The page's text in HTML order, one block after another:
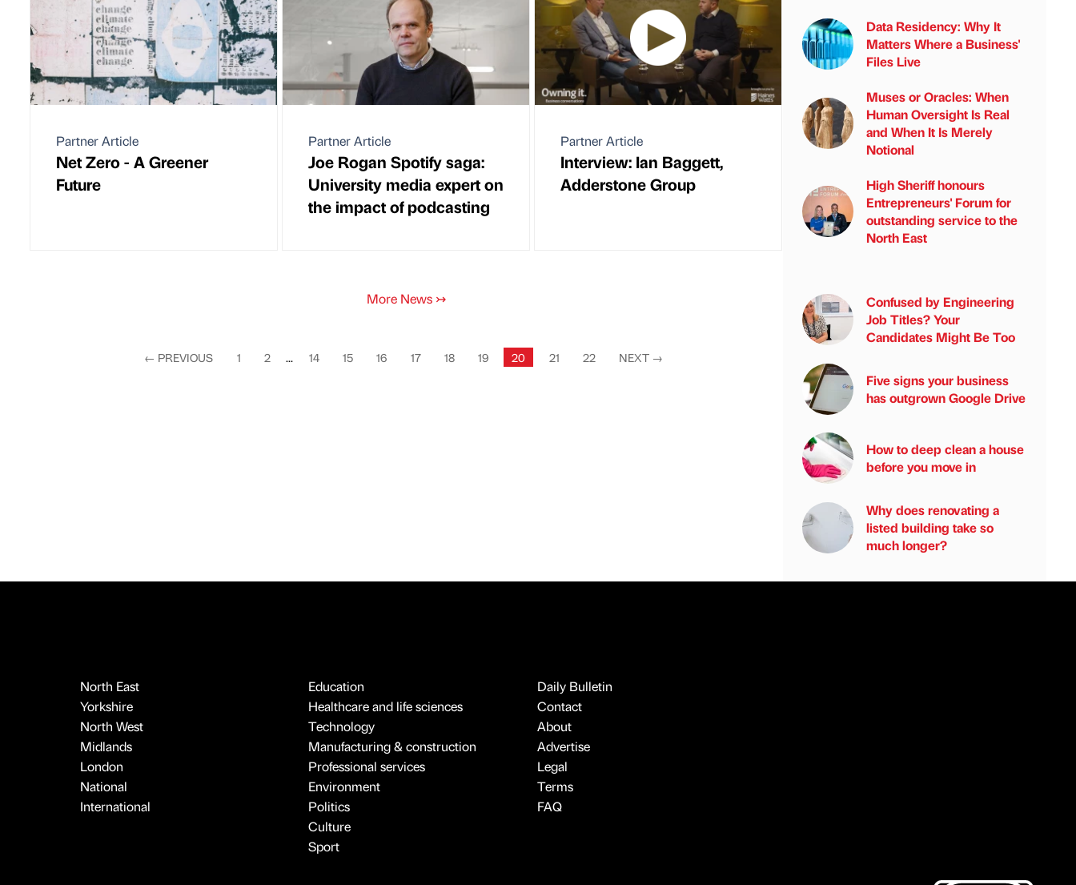
Partner Article
Net Zero - A Greener
Future
Partner Article
Joe Rogan Spotify saga:
University media expert on
the impact of podcasting
Partner Article
Interview: Ian Baggett,
Adderstone Group
More News ↣
← PREVIOUS 1 2 ... 14 15 16 17 18 19 20 21 22 NEXT →
Data Residency: Why It
Matters Where a Business'
Files Live
Muses or Oracles: When
Human Oversight Is Real
and When It Is Merely
Notional
High Sheriff honours
Entrepreneurs' Forum for
outstanding service to the
North East
Confused by Engineering
Job Titles? Your
Candidates Might Be Too
Five signs your business
has outgrown Google Drive
How to deep clean a house
before you move in
Why does renovating a
listed building take so
much longer?
North East
Yorkshire
North West
Midlands
London
National
International
Education
Healthcare and life sciences
Technology
Manufacturing & construction
Professional services
Environment
Politics
Culture
Sport
Daily Bulletin
Contact
About
Advertise
Legal
Terms
FAQ